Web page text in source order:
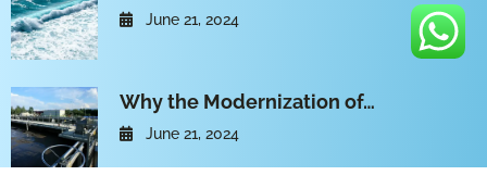
June 21, 2024
Why the Modernization of…
June 21, 2024